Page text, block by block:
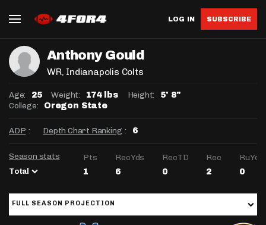
LOG IN SUBSCRIBE
Anthony Gould
WR, Indianapolis Colts
Age: 25 Weight: 174 lbs Height: 5' 8"
College: Oregon State
ADP : Depth Chart Ranking : 6
Season stats
Total
Pts RecYds RecTD Rec RuYds
1 6 0 2 0
FULL SEASON PROJECTION